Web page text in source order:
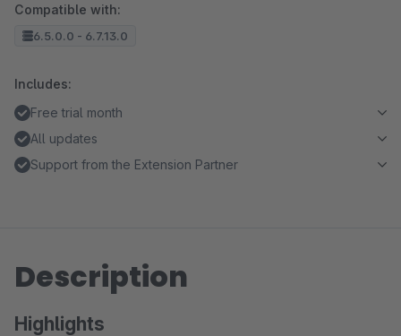
Compatible with:
6.5.0.0 - 6.7.13.0
Includes:
Free trial month
All updates
Support from the Extension Partner
Description
Highlights